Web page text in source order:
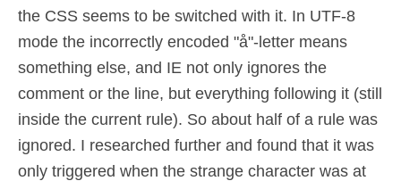
the CSS seems to be switched with it. In UTF-8
mode the incorrectly encoded "å"-letter means
something else, and IE not only ignores the
comment or the line, but everything following it (still
inside the current rule). So about half of a rule was
ignored. I researched further and found that it was
only triggered when the strange character was at